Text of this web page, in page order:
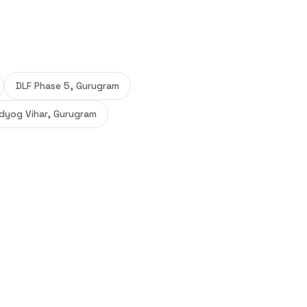
DLF Phase 5, Gurugram
Vihar, Gurugram